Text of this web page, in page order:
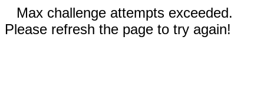
Max challenge attempts exceeded.
Please refresh the page to try again!